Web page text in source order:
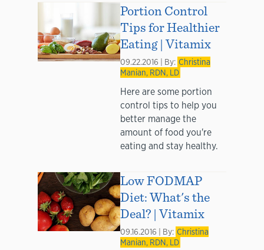
Portion Control
Tips for Healthier
Eating | Vitamix
09.22.2016 | By: Christina
Manian, RDN, LD
Here are some portion
control tips to help you
better manage the
amount of food you're
eating and stay healthy.
Low FODMAP
Diet: What's the
Deal? | Vitamix
09.16.2016 | By: Christina
Manian, RDN, LD